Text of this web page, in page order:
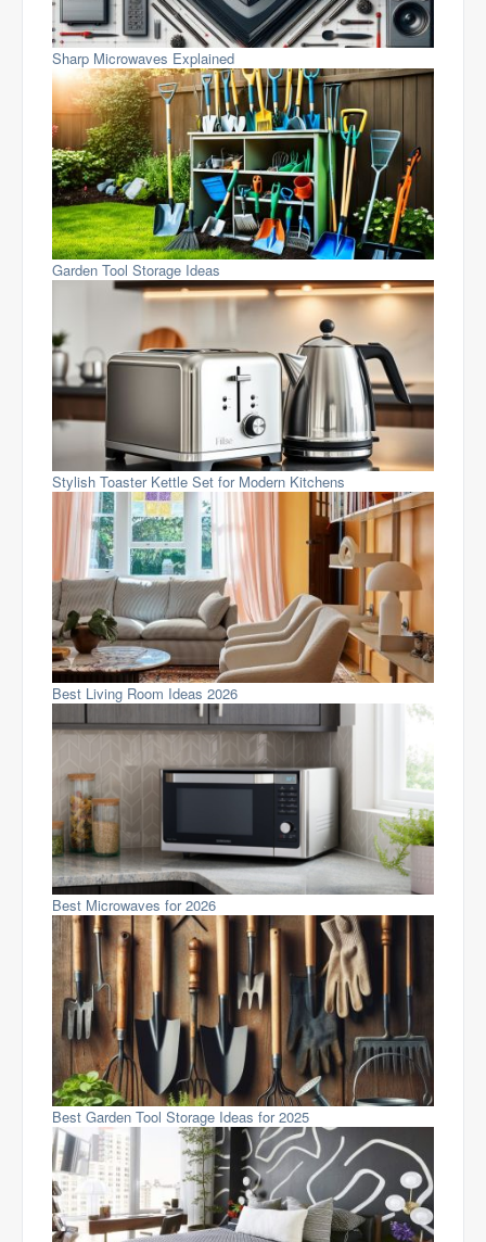
Sharp Microwaves Explained
Garden Tool Storage Ideas
Stylish Toaster Kettle Set for Modern Kitchens
Best Living Room Ideas 2026
Best Microwaves for 2026
Best Garden Tool Storage Ideas for 2025